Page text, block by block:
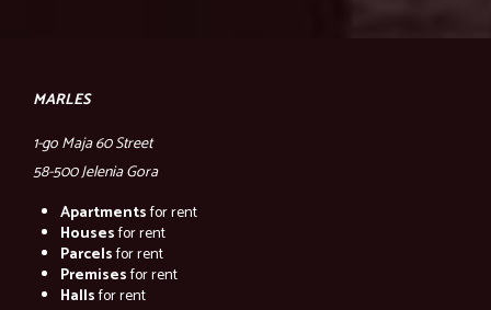
MARLES
1-go Maja 60 Street
58-500 Jelenia Gora
Apartmentsfor rent
Housesfor rent
Parcelsfor rent
Premisesfor rent
Hallsfor rent